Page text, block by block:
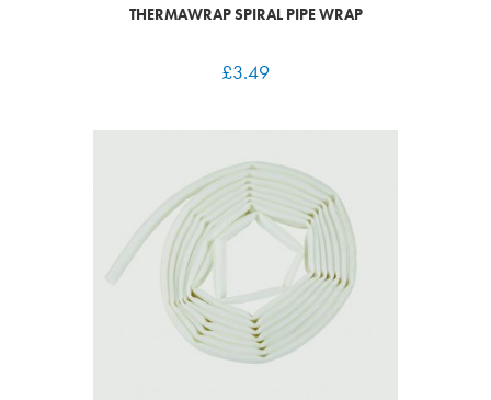
THERMAWRAP SPIRAL PIPE WRAP
£3.49